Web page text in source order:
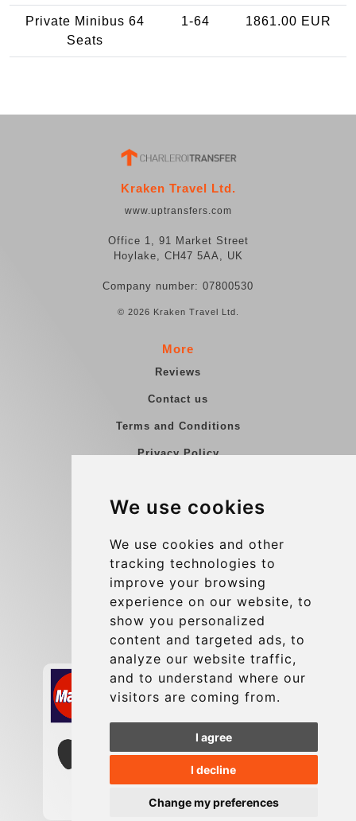
We use cookies
We use cookies and other
tracking technologies to
improve your browsing
experience on our website, to
show you personalized
content and targeted ads, to
analyze our website traffic,
and to understand where our
visitors are coming from.
I agree
I decline
Change my preferences
Private Minibus 64
Seats
1-64 1861.00 EUR
Kraken Travel Ltd.
www.uptransfers.com
Office 1, 91 Market Street
Hoylake, CH47 5AA, UK
Company number: 07800530
© 2026 Kraken Travel Ltd.
More
Reviews
Contact us
Terms and Conditions
Privacy Policy
Group transfers
Contact
info@charleroiexpress.be
Secure Payment with STRIPE